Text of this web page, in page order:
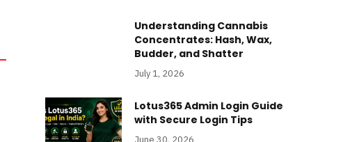
Understanding Cannabis
Concentrates: Hash, Wax,
Budder, and Shatter
July 1, 2026
Lotus365 Admin Login Guide
with Secure Login Tips
June 30, 2026